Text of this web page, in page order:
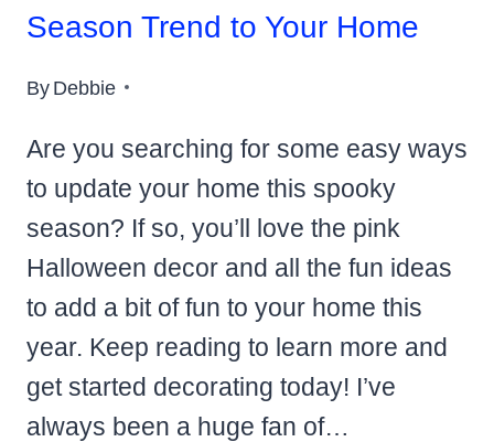
Season Trend to Your Home
ByDebbie
Are you searching for some easy ways
to update your home this spooky
season? If so, you’ll love the pink
Halloween decor and all the fun ideas
to add a bit of fun to your home this
year. Keep reading to learn more and
get started decorating today! I’ve
always been a huge fan of…